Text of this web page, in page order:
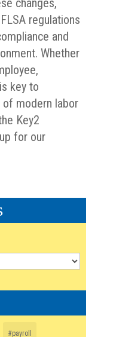
changes,
regulations
and
Whether
key to
modern labor
Key2
for our
#payroll